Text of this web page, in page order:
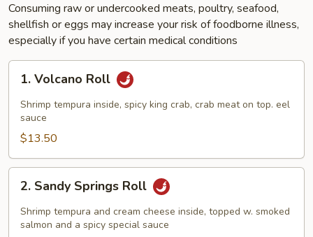
Consuming raw or undercooked meats, poultry, seafood,
shellfish or eggs may increase your risk of foodborne illness,
especially if you have certain medical conditions
Volcano
Roll
1. Volcano Roll
Shrimp tempura inside, spicy king crab, crab meat on top. eel
sauce
$13.50
Sandy
Springs
Roll
2. Sandy Springs Roll
Shrimp tempura and cream cheese inside, topped w. smoked
salmon and a spicy special sauce